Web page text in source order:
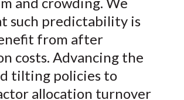
such predictability is
from after
costs. Advancing the
tilting policies to
allocation turnover